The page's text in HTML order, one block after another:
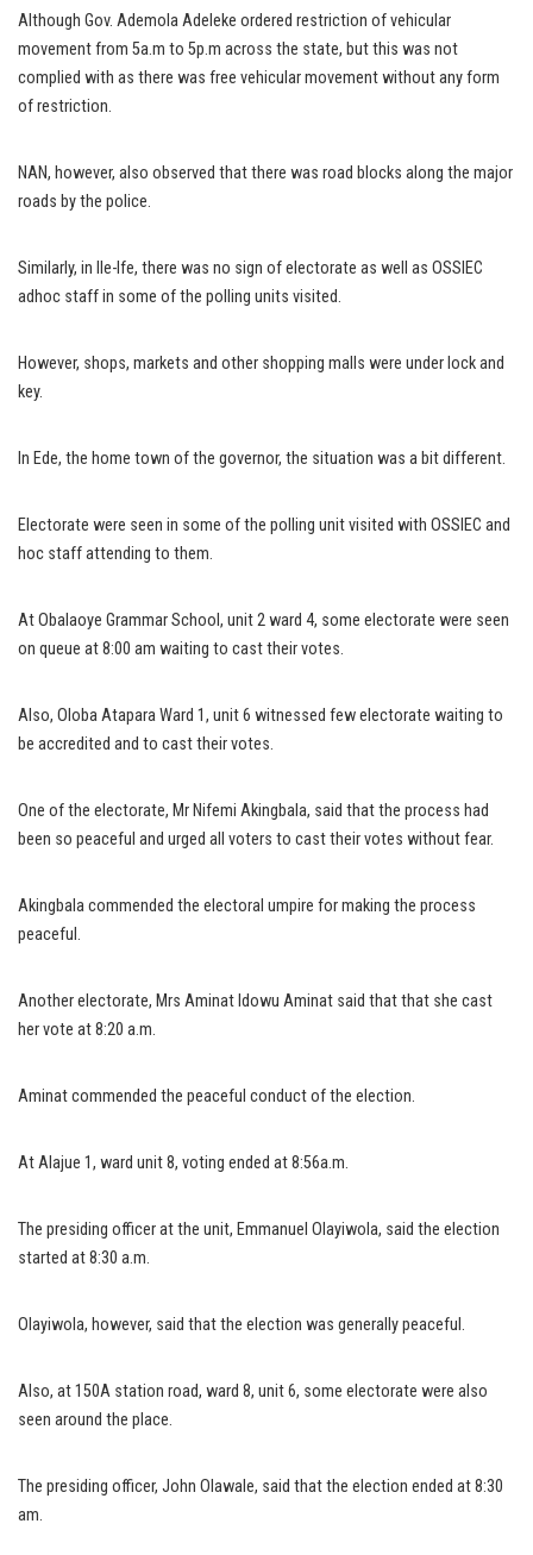
Although Gov. Ademola Adeleke ordered restriction of vehicular
movement from 5a.m to 5p.m across the state, but this was not
complied with as there was free vehicular movement without any form
of restriction.
NAN, however, also observed that there was road blocks along the major
roads by the police.
Similarly, in Ile-Ife, there was no sign of electorate as well as OSSIEC
adhoc staff in some of the polling units visited.
However, shops, markets and other shopping malls were under lock and
key.
In Ede, the home town of the governor, the situation was a bit different.
Electorate were seen in some of the polling unit visited with OSSIEC and
hoc staff attending to them.
At Obalaoye Grammar School, unit 2 ward 4, some electorate were seen
on queue at 8:00 am waiting to cast their votes.
Also, Oloba Atapara Ward 1, unit 6 witnessed few electorate waiting to
be accredited and to cast their votes.
One of the electorate, Mr Nifemi Akingbala, said that the process had
been so peaceful and urged all voters to cast their votes without fear.
Akingbala commended the electoral umpire for making the process
peaceful.
Another electorate, Mrs Aminat Idowu Aminat said that that she cast
her vote at 8:20 a.m.
Aminat commended the peaceful conduct of the election.
At Alajue 1, ward unit 8, voting ended at 8:56a.m.
The presiding officer at the unit, Emmanuel Olayiwola, said the election
started at 8:30 a.m.
Olayiwola, however, said that the election was generally peaceful.
Also, at 150A station road, ward 8, unit 6, some electorate were also
seen around the place.
The presiding officer, John Olawale, said that the election ended at 8:30
am.